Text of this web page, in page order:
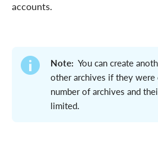
accounts.
Note: You can create
other archives if they were
number of archives and
limited.